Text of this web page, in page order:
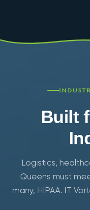
Built
Logistics,
Queens must
many, HIPAA. IT